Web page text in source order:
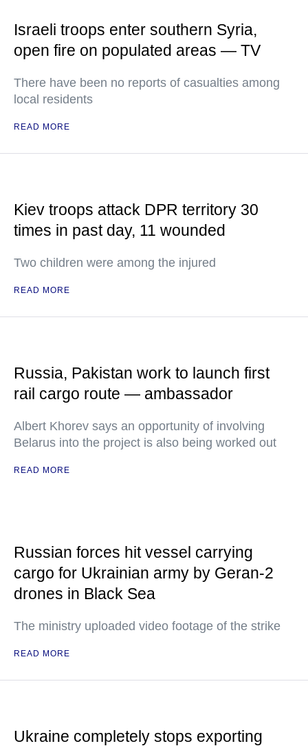
Israeli troops enter southern Syria,
open fire on populated areas — TV
There have been no reports of casualties among
local residents
READ MORE
Kiev troops attack DPR territory 30
times in past day, 11 wounded
Two children were among the injured
READ MORE
Russia, Pakistan work to launch first
rail cargo route — ambassador
Albert Khorev says an opportunity of involving
Belarus into the project is also being worked out
READ MORE
Russian forces hit vessel carrying
cargo for Ukrainian army by Geran-2
drones in Black Sea
The ministry uploaded video footage of the strike
READ MORE
Ukraine completely stops exporting